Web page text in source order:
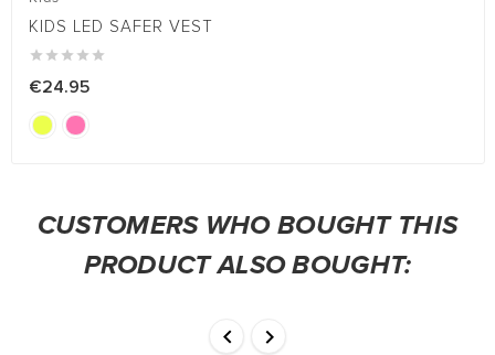
KIDS LED SAFER VEST
    
€24.95
CUSTOMERS WHO BOUGHT THIS
PRODUCT ALSO BOUGHT:
 